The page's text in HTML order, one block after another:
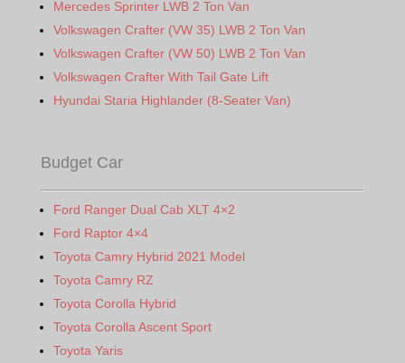
Mercedes Sprinter LWB 2 Ton Van
Volkswagen Crafter (VW 35) LWB 2 Ton Van
Volkswagen Crafter (VW 50) LWB 2 Ton Van
Volkswagen Crafter With Tail Gate Lift
Hyundai Staria Highlander (8-Seater Van)
Budget Car
Ford Ranger Dual Cab XLT 4×2
Ford Raptor 4×4
Toyota Camry Hybrid 2021 Model
Toyota Camry RZ
Toyota Corolla Hybrid
Toyota Corolla Ascent Sport
Toyota Yaris